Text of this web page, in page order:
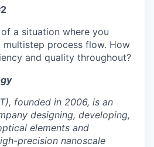
a situation where you
multistep process flow. How
and quality throughout?
founded in 2006, is an
designing, developing,
elements and
precision nanoscale